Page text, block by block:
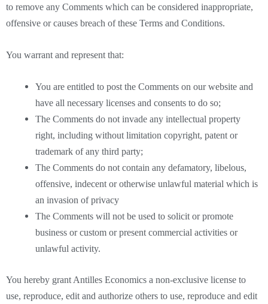
to remove any Comments which can be considered inappropriate,
offensive or causes breach of these Terms and Conditions.
You warrant and represent that:
You are entitled to post the Comments on our website and
have all necessary licenses and consents to do so;
The Comments do not invade any intellectual property
right, including without limitation copyright, patent or
trademark of any third party;
The Comments do not contain any defamatory, libelous,
offensive, indecent or otherwise unlawful material which is
an invasion of privacy
The Comments will not be used to solicit or promote
business or custom or present commercial activities or
unlawful activity.
You hereby grant Antilles Economics a non-exclusive license to
use, reproduce, edit and authorize others to use, reproduce and edit